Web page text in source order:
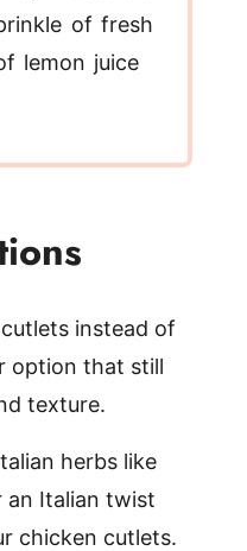
of fresh
lemon juice
instead of
option that still
texture.
herbs like
an Italian twist
chicken cutlets.